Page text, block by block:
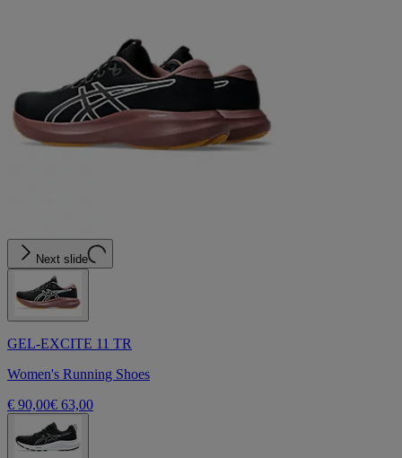
Next slide
GEL-EXCITE 11 TR
Women's Running Shoes
€ 90,00€ 63,00